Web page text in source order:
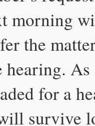
morning
the
for a
survive